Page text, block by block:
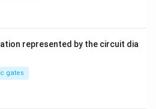
represented by the circuit dia
gates